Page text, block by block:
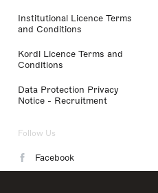
Institutional Licence Terms
and Conditions
Kordl Licence Terms and
Conditions
Data Protection Privacy
Notice - Recruitment
Follow Us
Facebook